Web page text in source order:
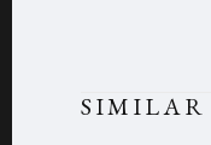
SIMILAR